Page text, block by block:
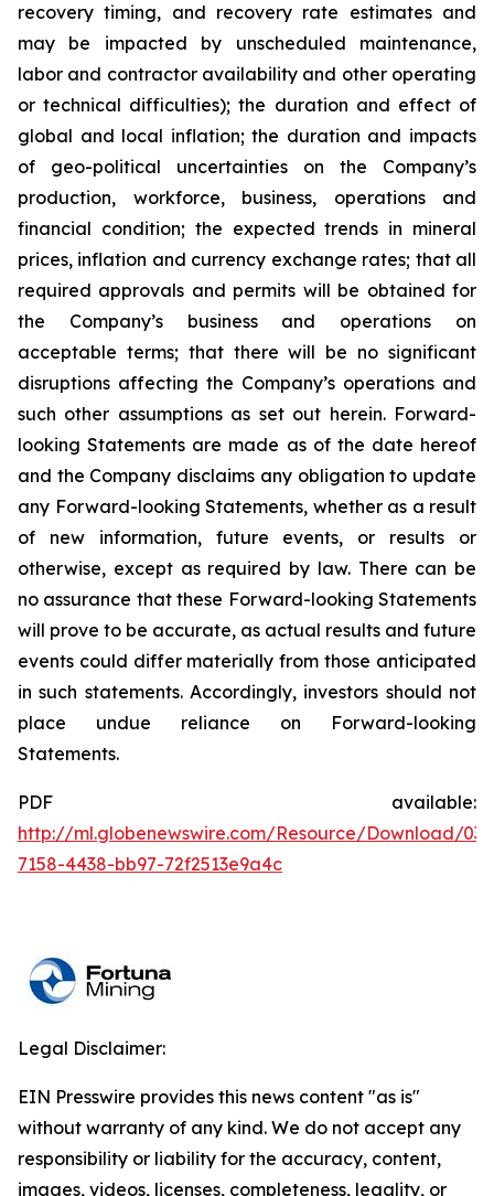
recovery timing, and recovery rate estimates and
may be impacted by unscheduled maintenance,
labor and contractor availability and other operating
or technical difficulties); the duration and effect of
global and local inflation; the duration and impacts
of geo-political uncertainties on the Company’s
production, workforce, business, operations and
financial condition; the expected trends in mineral
prices, inflation and currency exchange rates; that all
required approvals and permits will be obtained for
the Company’s business and operations on
acceptable terms; that there will be no significant
disruptions affecting the Company’s operations and
such other assumptions as set out herein. Forward-
looking Statements are made as of the date hereof
and the Company disclaims any obligation to update
any Forward-looking Statements, whether as a result
of new information, future events, or results or
otherwise, except as required by law. There can be
no assurance that these Forward-looking Statements
will prove to be accurate, as actual results and future
events could differ materially from those anticipated
in such statements. Accordingly, investors should not
place undue reliance on Forward-looking
Statements.
PDF available:
http://ml.globenewswire.com/Resource/Download/
7158-4438-bb97-72f2513e9a4c
Legal Disclaimer:
EIN Presswire provides this news content "as is"
without warranty of any kind. We do not accept any
responsibility or liability for the accuracy, content,
images, videos, licenses, completeness, legality, or